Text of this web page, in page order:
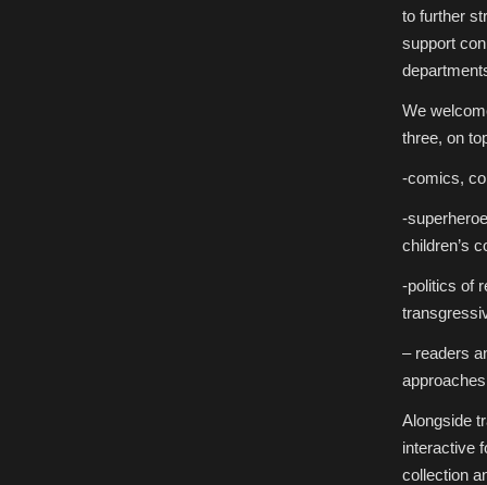
to further
support
We
three, on
-comics,
-
children’s
-politics of
– readers
Alongside
interactive
collection